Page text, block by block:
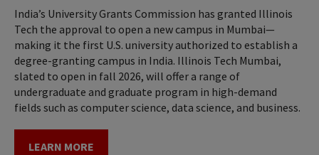
India’s University Grants Commission has granted Illinois
Tech the approval to open a new campus in Mumbai—
making it the first U.S. university authorized to establish a
degree-granting campus in India. Illinois Tech Mumbai,
slated to open in fall 2026, will offer a range of
undergraduate and graduate program in high-demand
fields such as computer science, data science, and business.
LEARN MORE